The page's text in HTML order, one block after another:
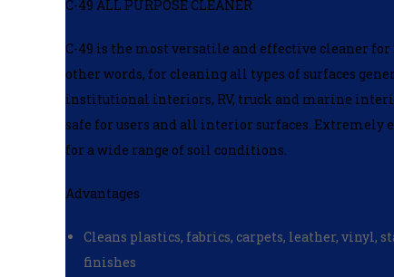
C-49 ALL PURPOSE CLEANER
C-49 is the most versatile and effective cleaner
other words, for cleaning all types of surfaces
institutional interiors, RV, truck and marine
safe for users and all interior surfaces. Extremely
for a wide range of soil conditions.
Advantages
Cleans plastics, fabrics, carpets, leather, vinyl,
finishes